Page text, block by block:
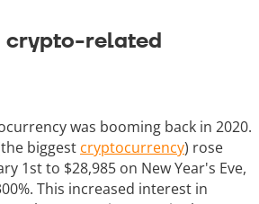
related
was booming back in 2020.
biggest cryptocurrency) rose
1st to $28,985 on New Year's Eve,
This increased interest in